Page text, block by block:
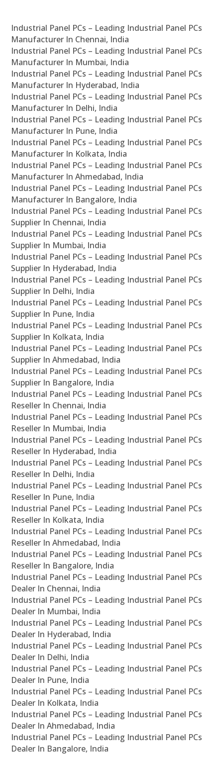
Industrial Panel PCs – Leading Industrial Panel PCs
Manufacturer In Chennai, India
Industrial Panel PCs – Leading Industrial Panel PCs
Manufacturer In Mumbai, India
Industrial Panel PCs – Leading Industrial Panel PCs
Manufacturer In Hyderabad, India
Industrial Panel PCs – Leading Industrial Panel PCs
Manufacturer In Delhi, India
Industrial Panel PCs – Leading Industrial Panel PCs
Manufacturer In Pune, India
Industrial Panel PCs – Leading Industrial Panel PCs
Manufacturer In Kolkata, India
Industrial Panel PCs – Leading Industrial Panel PCs
Manufacturer In Ahmedabad, India
Industrial Panel PCs – Leading Industrial Panel PCs
Manufacturer In Bangalore, India
Industrial Panel PCs – Leading Industrial Panel PCs
Supplier In Chennai, India
Industrial Panel PCs – Leading Industrial Panel PCs
Supplier In Mumbai, India
Industrial Panel PCs – Leading Industrial Panel PCs
Supplier In Hyderabad, India
Industrial Panel PCs – Leading Industrial Panel PCs
Supplier In Delhi, India
Industrial Panel PCs – Leading Industrial Panel PCs
Supplier In Pune, India
Industrial Panel PCs – Leading Industrial Panel PCs
Supplier In Kolkata, India
Industrial Panel PCs – Leading Industrial Panel PCs
Supplier In Ahmedabad, India
Industrial Panel PCs – Leading Industrial Panel PCs
Supplier In Bangalore, India
Industrial Panel PCs – Leading Industrial Panel PCs
Reseller In Chennai, India
Industrial Panel PCs – Leading Industrial Panel PCs
Reseller In Mumbai, India
Industrial Panel PCs – Leading Industrial Panel PCs
Reseller In Hyderabad, India
Industrial Panel PCs – Leading Industrial Panel PCs
Reseller In Delhi, India
Industrial Panel PCs – Leading Industrial Panel PCs
Reseller In Pune, India
Industrial Panel PCs – Leading Industrial Panel PCs
Reseller In Kolkata, India
Industrial Panel PCs – Leading Industrial Panel PCs
Reseller In Ahmedabad, India
Industrial Panel PCs – Leading Industrial Panel PCs
Reseller In Bangalore, India
Industrial Panel PCs – Leading Industrial Panel PCs
Dealer In Chennai, India
Industrial Panel PCs – Leading Industrial Panel PCs
Dealer In Mumbai, India
Industrial Panel PCs – Leading Industrial Panel PCs
Dealer In Hyderabad, India
Industrial Panel PCs – Leading Industrial Panel PCs
Dealer In Delhi, India
Industrial Panel PCs – Leading Industrial Panel PCs
Dealer In Pune, India
Industrial Panel PCs – Leading Industrial Panel PCs
Dealer In Kolkata, India
Industrial Panel PCs – Leading Industrial Panel PCs
Dealer In Ahmedabad, India
Industrial Panel PCs – Leading Industrial Panel PCs
Dealer In Bangalore, India